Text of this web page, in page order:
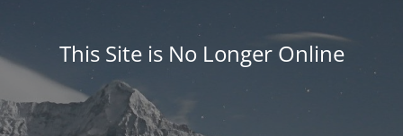
This Site is No Longer Online